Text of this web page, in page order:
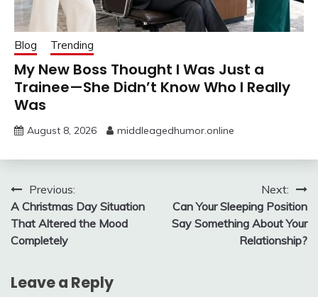
Blog Trending
My New Boss Thought I Was Just a
Trainee—She Didn’t Know Who I Really
Was
August 8, 2026 middleagedhumor.online
Post
navigation
Previous:
A Christmas Day Situation
That Altered the Mood
Completely
Next:
Can Your Sleeping Position
Say Something About Your
Relationship?
Leave a Reply